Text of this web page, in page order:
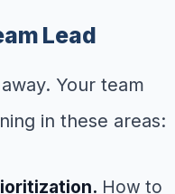
Lead
Your team
in these areas:
How to